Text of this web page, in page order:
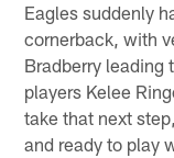
Eagles suddenly
cornerback, with
Bradberry leading
players Kelee
take that next
and ready to play